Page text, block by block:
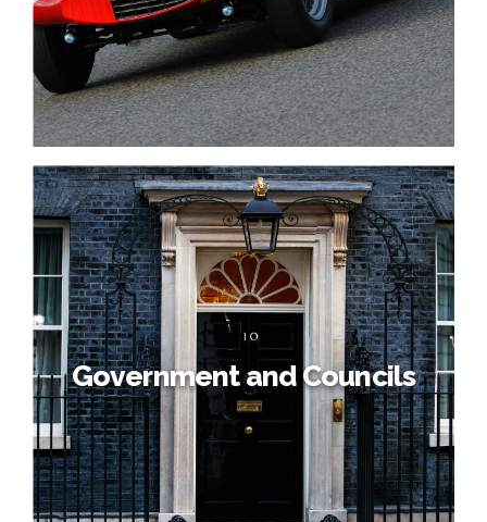
Government and Councils